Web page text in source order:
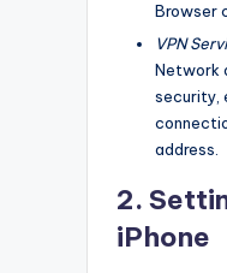
Browser
VPN
Network
security,
address.
2.
iPhone